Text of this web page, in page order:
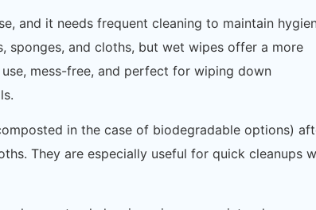
and it needs frequent cleaning to maintain
sponges, and cloths, but wet wipes offer a more
mess-free, and perfect for wiping down
in the case of biodegradable options)
They are especially useful for quick cleanups